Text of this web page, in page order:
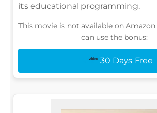
its educational programming.
This movie is not available on
can use the bonus:
30 Days Free